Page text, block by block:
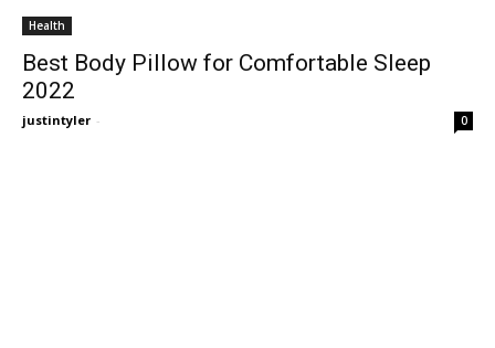
Health
Best Body Pillow for Comfortable Sleep
2022
justintyler - 0